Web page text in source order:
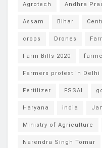
Agrotech Andhra
Assam Bihar
crops Drones
Farm Bills 2020
Farmers protest in Delhi
Fertilizer FSSAI
Haryana india
Ministry of Agriculture
Narendra Singh Tomar